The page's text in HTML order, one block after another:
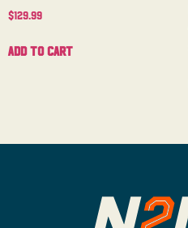
$129.99
Add to cart